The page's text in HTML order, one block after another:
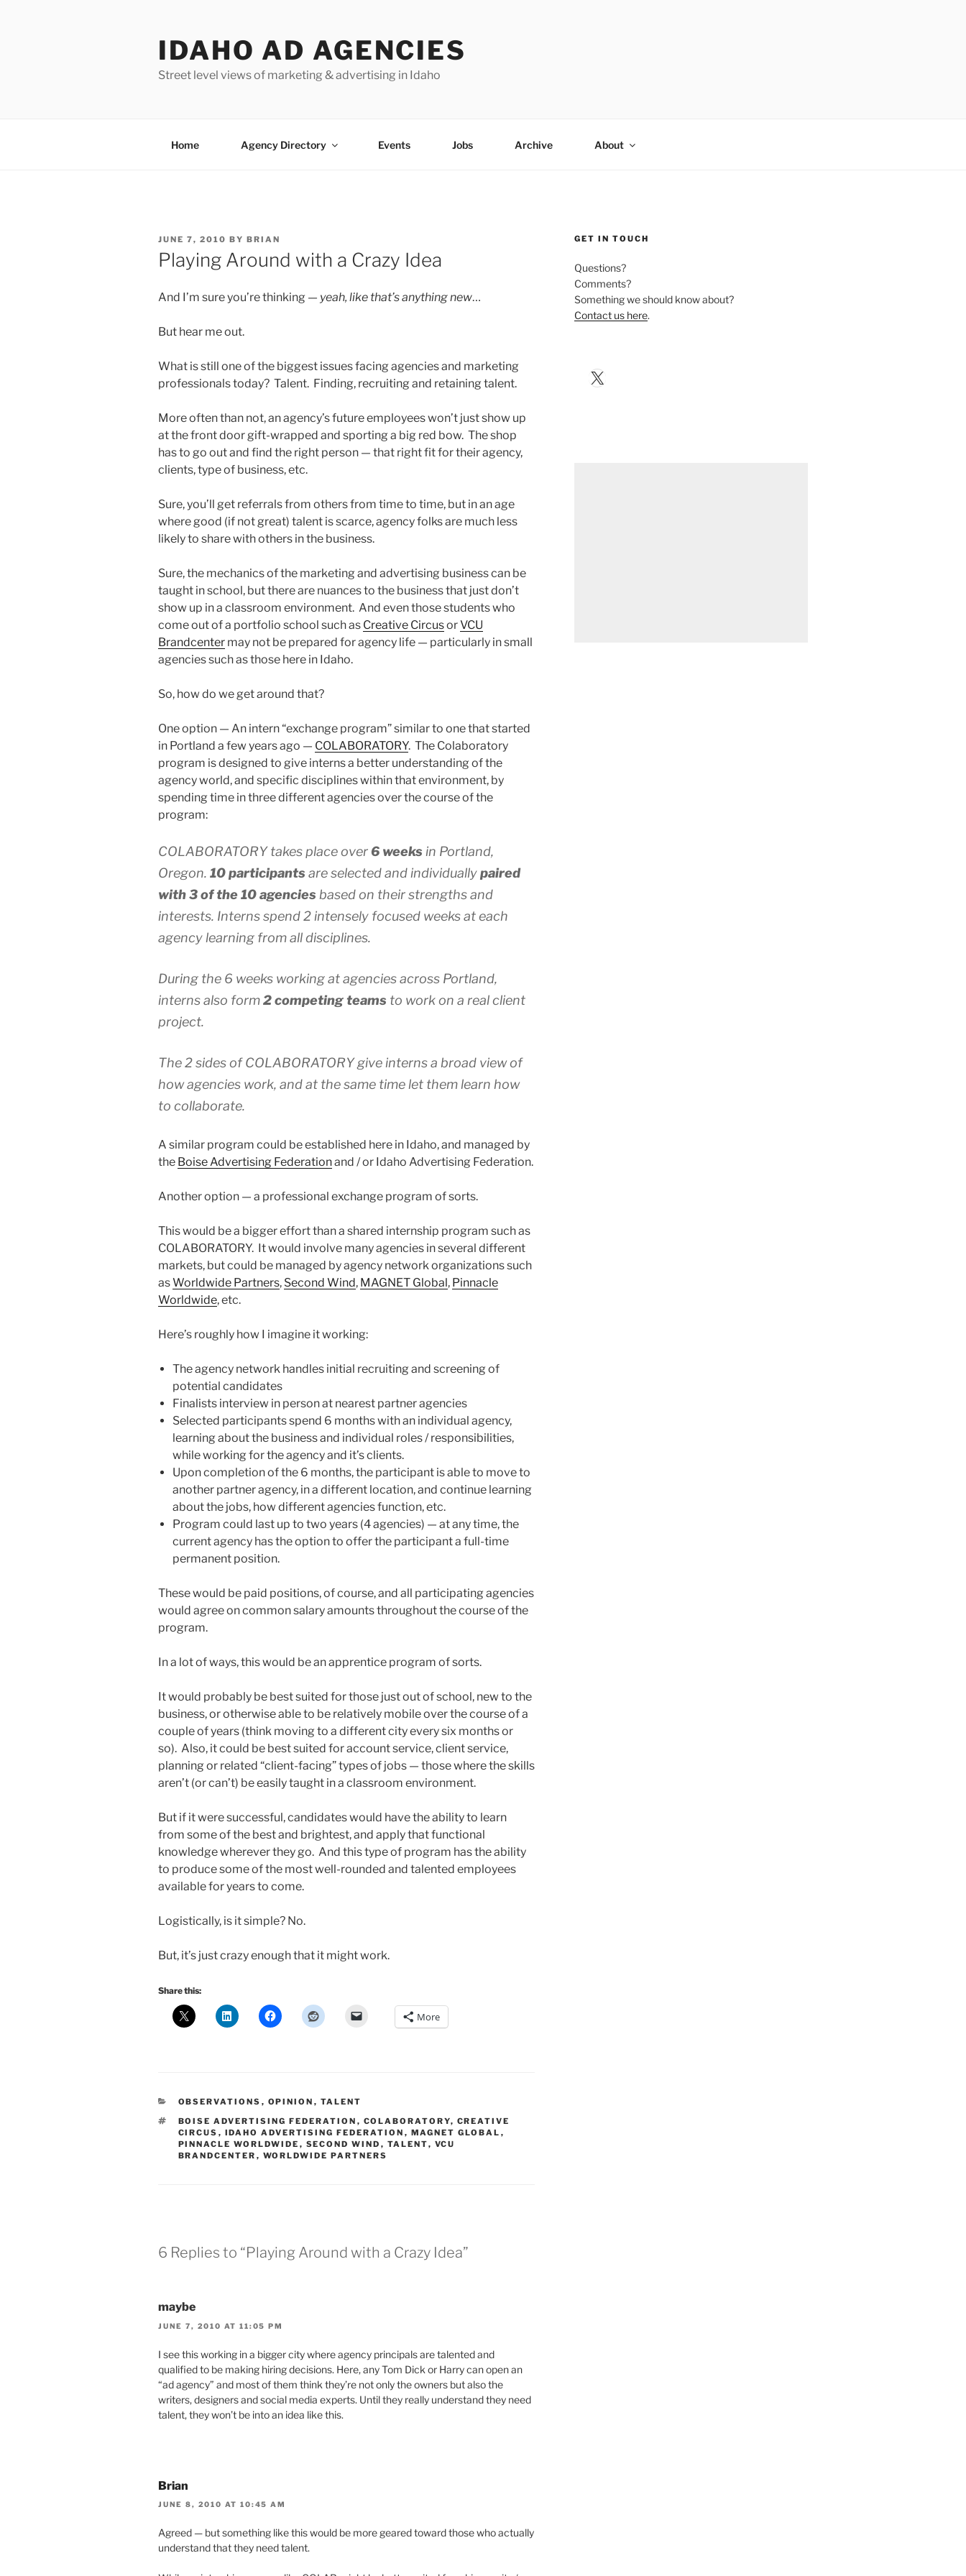
IDAHO AD AGENCIES
Street level views of marketing & advertising in Idaho
Home Agency Directory Events Jobs Archive About
POSTED
ON
JUNE 7, 2010 BY BRIAN
Playing Around with a Crazy Idea
And I’m sure you’re thinking — yeah, like that’s anything new…
But hear me out.
What is still one of the biggest issues facing agencies and marketing
professionals today? Talent. Finding, recruiting and retaining talent.
More often than not, an agency’s future employees won’t just show up
at the front door gift-wrapped and sporting a big red bow. The shop
has to go out and find the right person — that right fit for their agency,
clients, type of business, etc.
Sure, you’ll get referrals from others from time to time, but in an age
where good (if not great) talent is scarce, agency folks are much less
likely to share with others in the business.
Sure, the mechanics of the marketing and advertising business can be
taught in school, but there are nuances to the business that just don’t
show up in a classroom environment. And even those students who
come out of a portfolio school such as Creative CircusorVCU
Brandcenter may not be prepared for agency life — particularly in small
agencies such as those here in Idaho.
So, how do we get around that?
One option — An intern “exchange program” similar to one that started
in Portland a few years ago — COLABORATORY. The Colaboratory
program is designed to give interns a better understanding of the
agency world, and specific disciplines within that environment, by
spending time in three different agencies over the course of the
program:
COLABORATORY takes place over6 weeks in Portland,
Oregon. 10 participants are selected and individuallypaired
with 3 of the 10 agencies based on their strengths and
interests. Interns spend 2 intensely focused weeks at each
agency learning from all disciplines.
During the 6 weeks working at agencies across Portland,
interns also form2 competing teams to work on a real client
project.
The 2 sides of COLABORATORY give interns a broad view of
how agencies work, and at the same time let them learn how
to collaborate.
A similar program could be established here in Idaho, and managed by
the Boise Advertising Federationand / or Idaho Advertising Federation.
Another option — a professional exchange program of sorts.
This would be a bigger effort than a shared internship program such as
COLABORATORY. It would involve many agencies in several different
markets, but could be managed by agency network organizations such
asWorldwide Partners, Second Wind, MAGNET Global, Pinnacle
Worldwide, etc.
Here’s roughly how I imagine it working:
The agency network handles initial recruiting and screening of
potential candidates
Finalists interview in person at nearest partner agencies
Selected participants spend 6 months with an individual agency,
learning about the business and individual roles / responsibilities,
while working for the agency and it’s clients.
Upon completion of the 6 months, the participant is able to move to
another partner agency, in a different location, and continue learning
about the jobs, how different agencies function, etc.
Program could last up to two years (4 agencies) — at any time, the
current agency has the option to offer the participant a full-time
permanent position.
These would be paid positions, of course, and all participating agencies
would agree on common salary amounts throughout the course of the
program.
In a lot of ways, this would be an apprentice program of sorts.
It would probably be best suited for those just out of school, new to the
business, or otherwise able to be relatively mobile over the course of a
couple of years (think moving to a different city every six months or
so). Also, it could be best suited for account service, client service,
planning or related “client-facing” types of jobs — those where the skills
aren’t (or can’t) be easily taught in a classroom environment.
But if it were successful, candidates would have the ability to learn
from some of the best and brightest, and apply that functional
knowledge wherever they go. And this type of program has the ability
to produce some of the most well-rounded and talented employees
available for years to come.
Logistically, is it simple? No.
But, it’s just crazy enough that it might work.
Share this:
More
CATEGORIES
OBSERVATIONS , OPINION , TALENT
TAGS
BOISE ADVERTISING FEDERATION , COLABORATORY, CREATIVE
CIRCUS , IDAHO ADVERTISING FEDERATION , MAGNET GLOBAL ,
PINNACLE WORLDWIDE , SECOND WIND , TALENT, VCU
BRANDCENTER , WORLDWIDE PARTNERS
6 Replies to “Playing Around with a Crazy Idea”
maybe
JUNE 7, 2010 AT 11:05 PM
I see this working in a bigger city where agency principals are talented and
qualified to be making hiring decisions. Here, any Tom Dick or Harry can open an
“ad agency” and most of them think they’re not only the owners but also the
writers, designers and social media experts. Until they really understand they need
talent, they won’t be into an idea like this.
Brian
JUNE 8, 2010 AT 10:45 AM
Agreed — but something like this would be more geared toward those who actually
understand that they need talent.
GET IN TOUCH
Questions?
Comments?
Something we should know about?
Contact us here.
X